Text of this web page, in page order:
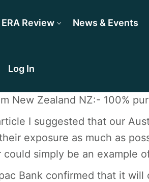
ERA Review News & Events
Log In
New Zealand NZ:- 100%
I suggested that our
exposure as much as
simply be an example
Bank confirmed that it